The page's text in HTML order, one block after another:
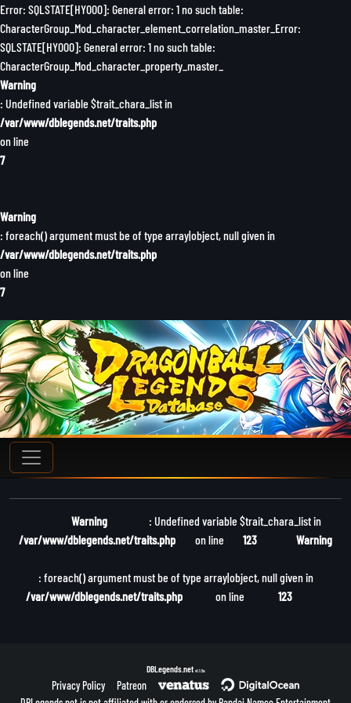
Error: SQLSTATE[HY000]: General error: 1 no such table:
CharacterGroup_Mod_character_element_correlation_master_Error:
SQLSTATE[HY000]: General error: 1 no such table:
CharacterGroup_Mod_character_property_master_
Warning
: Undefined variable $trait_chara_list in
/var/www/dblegends.net/traits.php
on line
7
Warning
: foreach() argument must be of type array|object, null given in
/var/www/dblegends.net/traits.php
on line
7
Warning
: Undefined variable $trait_chara_list in
/var/www/dblegends.net/traits.php
on line 123 Warning
: foreach() argument must be of type array|object, null given in
/var/www/dblegends.net/traits.php
on line 123
DBLegends.net v1.1.5a
Privacy Policy
Patreon